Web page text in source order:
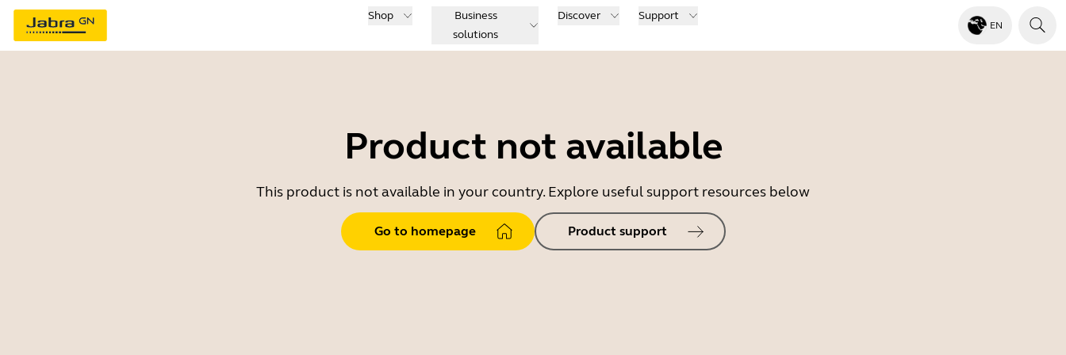
Shop
Business
solutions
Discover Support
EN
Product not available
This product is not available in your country. Explore useful support resources below
Go to homepage Product support